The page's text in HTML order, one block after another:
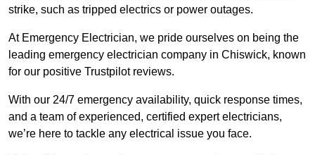
strike, such as tripped electrics or power outages.
At Emergency Electrician, we pride ourselves on being the
leading emergency electrician company in Chiswick, known
for our positive Trustpilot reviews.
With our 24/7 emergency availability, quick response times,
and a team of experienced, certified expert electricians,
we’re here to tackle any electrical issue you face.